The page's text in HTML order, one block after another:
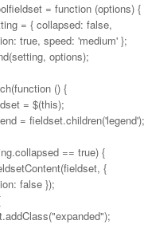
= function (options) {
= { collapsed: false,
true, speed: 'medium' };
options);
() {
= $(this);
= fieldset.children('legend');
== true) {
{
false });